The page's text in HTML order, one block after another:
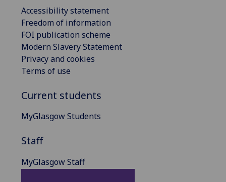
Accessibility statement
Freedom of information
FOI publication scheme
Modern Slavery Statement
Privacy and cookies
Terms of use
Current students
MyGlasgow Students
Staff
MyGlasgow Staff